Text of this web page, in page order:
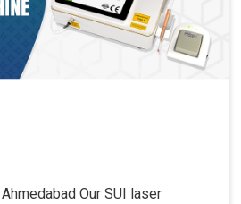
Our SUI laser